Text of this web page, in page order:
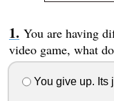
You are having
video game, what
You give up. Its